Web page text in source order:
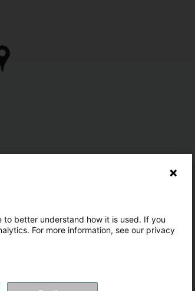
better understand how it is used. If you
For more information, see our privacy